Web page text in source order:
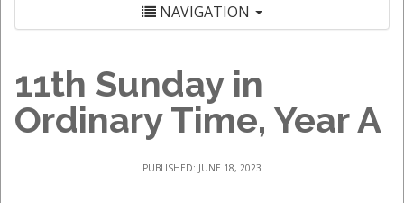
NAVIGATION
11th Sunday in
Ordinary Time, Year A
PUBLISHED: JUNE 18, 2023